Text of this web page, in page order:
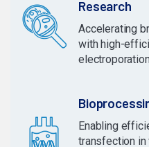
Research
Accelerating
with high-
Enabling
transfection